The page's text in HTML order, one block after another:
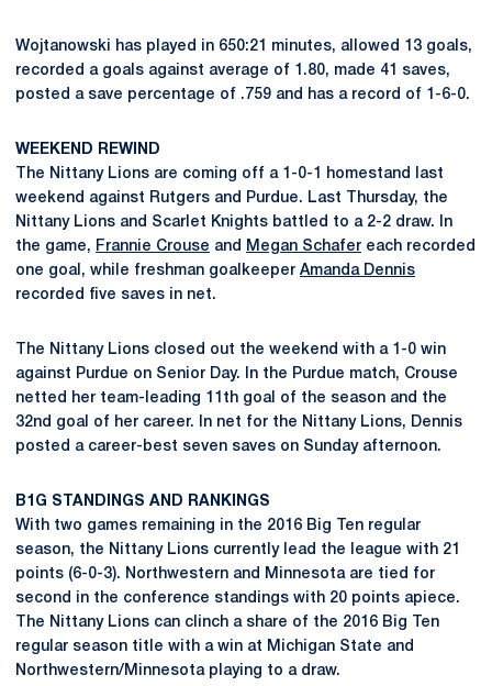
Wojtanowski has played in 650:21 minutes, allowed 13 goals,
recorded a goals against average of 1.80, made 41 saves,
posted a save percentage of .759 and has a record of 1-6-0.
WEEKEND REWIND
The Nittany Lions are coming off a 1-0-1 homestand last
weekend against Rutgers and Purdue. Last Thursday, the
Nittany Lions and Scarlet Knights battled to a 2-2 draw. In
the game, Frannie Crouse and Megan Schafer each recorded
one goal, while freshman goalkeeper Amanda Dennis
recorded five saves in net.
The Nittany Lions closed out the weekend with a 1-0 win
against Purdue on Senior Day. In the Purdue match, Crouse
netted her team-leading 11th goal of the season and the
32nd goal of her career. In net for the Nittany Lions, Dennis
posted a career-best seven saves on Sunday afternoon.
B1G STANDINGS AND RANKINGS
With two games remaining in the 2016 Big Ten regular
season, the Nittany Lions currently lead the league with 21
points (6-0-3). Northwestern and Minnesota are tied for
second in the conference standings with 20 points apiece.
The Nittany Lions can clinch a share of the 2016 Big Ten
regular season title with a win at Michigan State and
Northwestern/Minnesota playing to a draw.